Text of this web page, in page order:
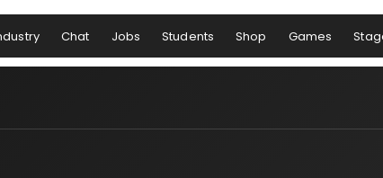
Chat Jobs Students Shop Games